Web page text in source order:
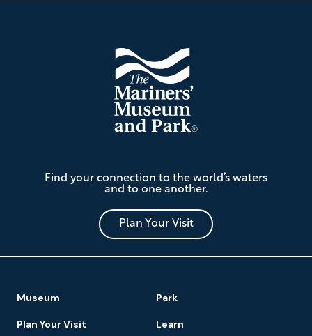
Mariners'
Museum
and
Park
Find your connection to the world’s waters
and to one another.
Plan Your Visit
Footer
Navigation
Museum Park
Plan Your Visit Learn